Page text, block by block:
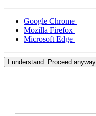
Google Chrome
Mozilla Firefox
Microsoft Edge
I understand. Proceed anyway